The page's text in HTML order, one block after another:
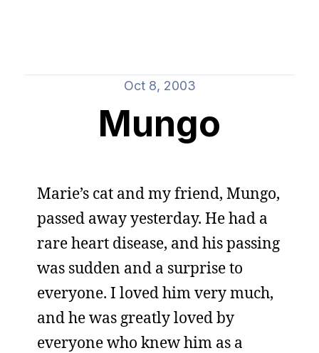
Oct 8, 2003
Mungo
Marie’s cat and my friend, Mungo,
passed away yesterday. He had a
rare heart disease, and his passing
was sudden and a surprise to
everyone. I loved him very much,
and he was greatly loved by
everyone who knew him as a